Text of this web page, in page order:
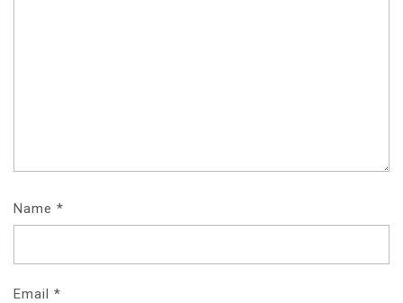
Name *
Email *